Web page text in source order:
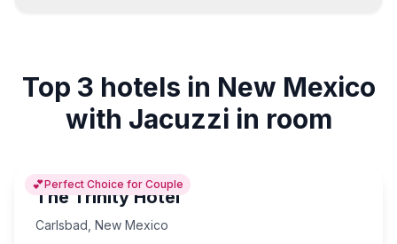
Las Cruces 5 Alamogordo 3
Farmington 5
Top 3 hotels in New Mexico
with Jacuzzi in room
💕Perfect Choice for Couple
The Trinity Hotel
Carlsbad New Mexico